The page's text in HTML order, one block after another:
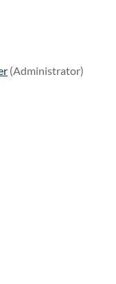
(Administrator)